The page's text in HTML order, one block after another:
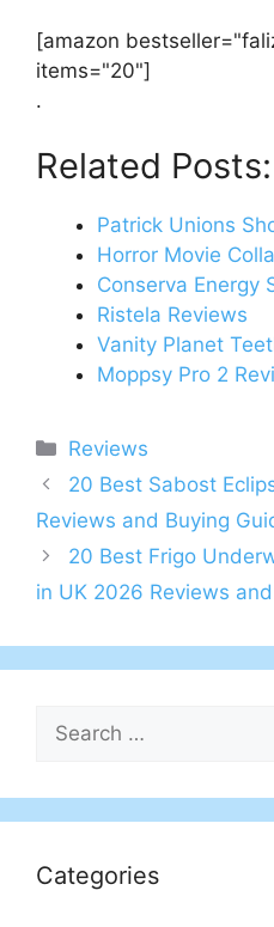
[amazon
items="20"]
.
Related Posts:
Patrick Unions
Horror Movie
Conserva Energy
Ristela Reviews
Vanity Planet
Moppsy Pro 2
Categories
Reviews
Post
navigation
20 Best Sabost
Reviews and Buying
20 Best Frigo
in UK 2026 Reviews
Search
for:
Categories